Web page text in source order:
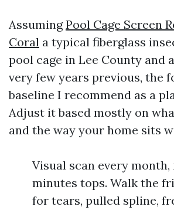
AssumingPool Cage Screen
Coral a typical fiberglass
pool cage in Lee County and
very few years previous, the
baseline I recommend as a
Adjust it based mostly on
and the way your home sits
Visual scan every
minutes tops. Walk the
for tears, pulled spline,